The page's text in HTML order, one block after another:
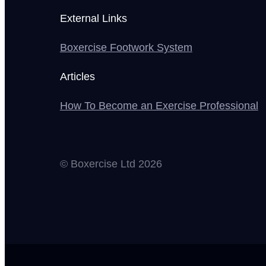
External Links
Boxercise Footwork System
Articles
How To Become an Exercise Professional
© Boxercise Ltd 2026